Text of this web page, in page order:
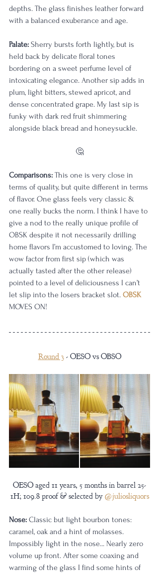
depths. The glass finishes leather forward
with a balanced exuberance and age.
Palate: Sherry bursts forth lightly, but is
held back by delicate floral tones
bordering on a sweet perfume level of
intoxicating elegance. Another sip adds in
plum, light bitters, stewed apricot, and
dense concentrated grape. My last sip is
funky with dark red fruit shimmering
alongside black bread and honeysuckle.
🤔
Comparisons: This one is very close in
terms of quality, but quite different in terms
of flavor. One glass feels very classic &
one really bucks the norm. I think I have to
give a nod to the really unique profile of
OBSK despite it not necessarily drilling
home flavors I’m accustomed to loving. The
wow factor from first sip (which was
actually tasted after the other release)
pointed to a level of deliciousness I can’t
let slip into the losers bracket slot. OBSK
MOVES ON!
Round 3 - OESO vs OBSO
OESO aged 11 years, 5 months in barrel 25-
1H; 109.8 proof & selected by @juliosliquors
Nose: Classic but light bourbon tones:
caramel, oak and a hint of molasses.
Impossibly light in the nose... Nearly zero
volume up front. After some coaxing and
warming of the glass I find some hints of